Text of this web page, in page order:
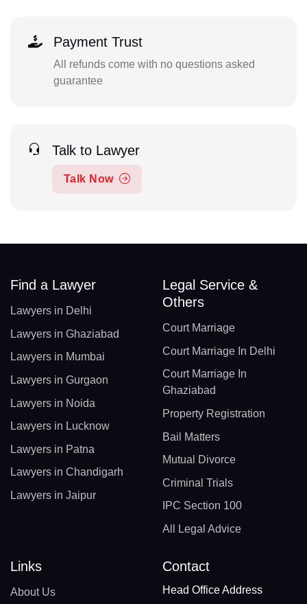
Payment Trust
All refunds come with no questions asked
guarantee
Talk to Lawyer
Talk Now
Find a Lawyer
Lawyers in Delhi
Lawyers in Ghaziabad
Lawyers in Mumbai
Lawyers in Gurgaon
Lawyers in Noida
Lawyers in Lucknow
Lawyers in Patna
Lawyers in Chandigarh
Lawyers in Jaipur
Legal Service &
Others
Court Marriage
Court Marriage In Delhi
Court Marriage In
Ghaziabad
Property Registration
Bail Matters
Mutual Divorce
Criminal Trials
IPC Section 100
All Legal Advice
Links
About Us
Contact
Head Office Address